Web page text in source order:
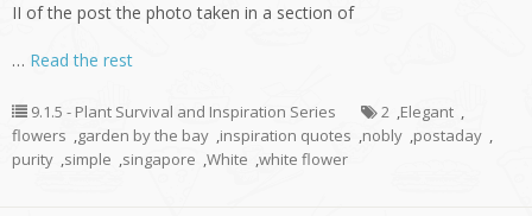
II of the post the photo taken in a section of
… Read the rest
9.1.5 - Plant Survival and Inspiration Series 2 ,Elegant ,
flowers ,garden by the bay ,inspiration quotes ,nobly ,postaday ,
purity ,simple ,singapore ,White ,white flower